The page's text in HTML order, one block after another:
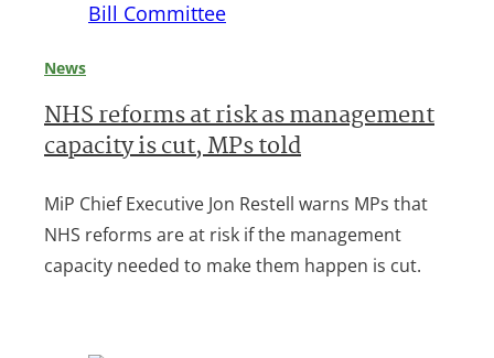
News
NHS reforms at risk as management
capacity is cut, MPs told
MiP Chief Executive Jon Restell warns MPs that
NHS reforms are at risk if the management
capacity needed to make them happen is cut.